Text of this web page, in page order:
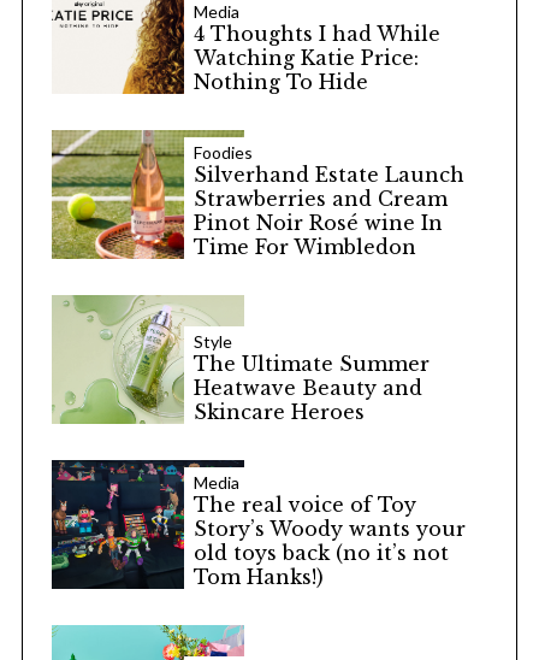
Media
4 Thoughts I had While
Watching Katie Price:
Nothing To Hide
Foodies
Silverhand Estate Launch
Strawberries and Cream
Pinot Noir Rosé wine In
Time For Wimbledon
Style
The Ultimate Summer
Heatwave Beauty and
Skincare Heroes
Media
The real voice of Toy
Story’s Woody wants your
old toys back (no it’s not
Tom Hanks!)